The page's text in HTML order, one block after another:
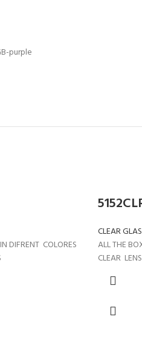
DIFRENT COLORES
CLEAR
ALL THE
CLEAR